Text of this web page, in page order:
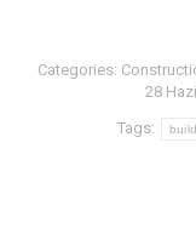
Categories:
28
Tags: build